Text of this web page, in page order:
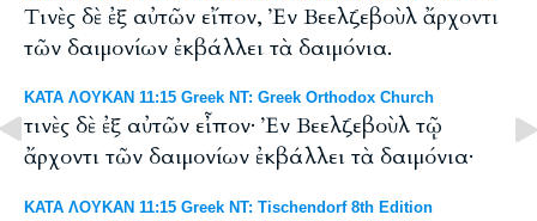
Tινὲς δὲ ἐξ αὐτῶν εἴπον, Ἐν Βεελζεβοὺλ ἄρχοντι
τῶν δαιμονίων ἐκβάλλει τὰ δαιμόνια.
ΚΑΤΑ ΛΟΥΚΑΝ 11:15 Greek NT: Greek Orthodox Church
τινὲς δὲ ἐξ αὐτῶν εἶπον· Ἐν Βεελζεβοὺλ τῷ
ἄρχοντι τῶν δαιμονίων ἐκβάλλει τὰ δαιμόνια·
ΚΑΤΑ ΛΟΥΚΑΝ 11:15 Greek NT: Tischendorf 8th Edition